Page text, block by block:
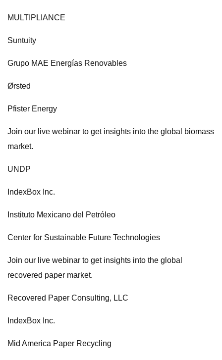
MULTIPLIANCE
Suntuity
Grupo MAE Energías Renovables
Ørsted
Pfister Energy
Join our live webinar to get insights into the global biomass
market.
UNDP
IndexBox Inc.
Instituto Mexicano del Petróleo
Center for Sustainable Future Technologies
Join our live webinar to get insights into the global
recovered paper market.
Recovered Paper Consulting, LLC
IndexBox Inc.
Mid America Paper Recycling